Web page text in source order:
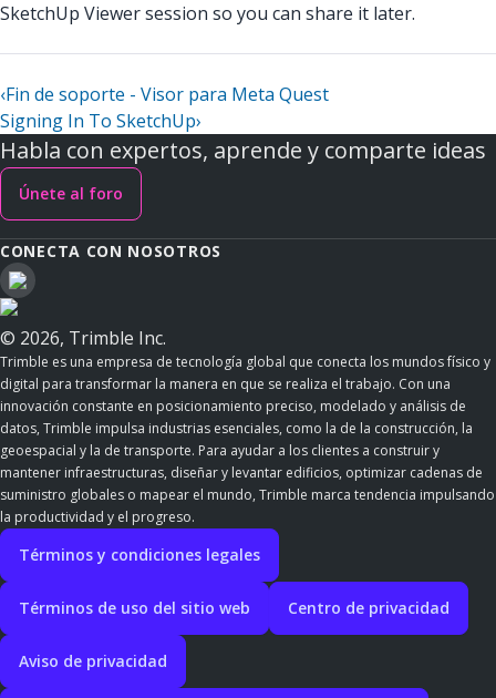
SketchUp Viewer session so you can share it later.
‹Fin de soporte - Visor para Meta Quest
Signing In To SketchUp›
Habla con expertos, aprende y comparte ideas
Únete al foro
CONECTA CON NOSOTROS
© 2026, Trimble Inc.
Trimble es una empresa de tecnología global que conecta los mundos físico y
digital para transformar la manera en que se realiza el trabajo. Con una
innovación constante en posicionamiento preciso, modelado y análisis de
datos, Trimble impulsa industrias esenciales, como la de la construcción, la
geoespacial y la de transporte. Para ayudar a los clientes a construir y
mantener infraestructuras, diseñar y levantar edificios, optimizar cadenas de
suministro globales o mapear el mundo, Trimble marca tendencia impulsando
la productividad y el progreso.
Términos y condiciones legales
Términos de uso del sitio web Centro de privacidad
Aviso de privacidad